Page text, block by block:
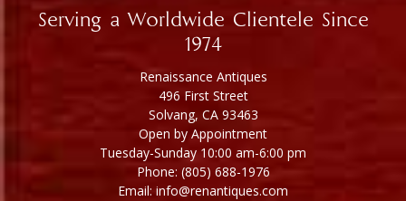
Serving a Worldwide Clientele Since
1974
Renaissance Antiques
496 First Street
Solvang, CA 93463
Open by Appointment
Tuesday-Sunday 10:00 am-6:00 pm
Phone: (805) 688-1976
Email: info@renantiques.com